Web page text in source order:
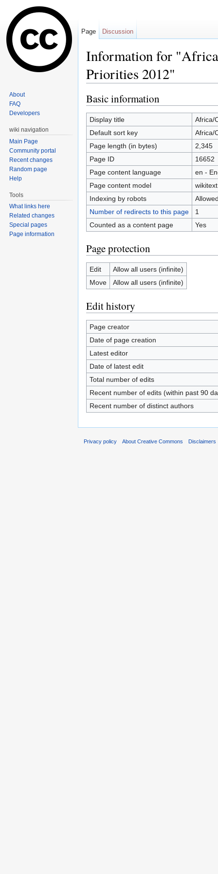
Information for
Priorities 2012"
Basic information
Display title
Africa/
Default sort key
Africa/
Page length (in bytes)
2,345
Page ID
16652
Page content language
en -
Page content model
wikitext
Indexing by robots
Number of redirects to this page
1
Counted as a content page
Yes
Page protection
Edit
Allow all users (infinite)
Move
Allow all users (infinite)
Edit history
Page creator
Date of page creation
Latest editor
Date of latest edit
Total number of edits
Recent number of edits (within past 90
Recent number of distinct authors
Page Discussion
About
FAQ
Developers
wiki navigation
Main Page
Community portal
Recent changes
Random page
Help
Tools
What links here
Related changes
Special pages
Page information
Privacy policy About Creative Commons Disclaimers